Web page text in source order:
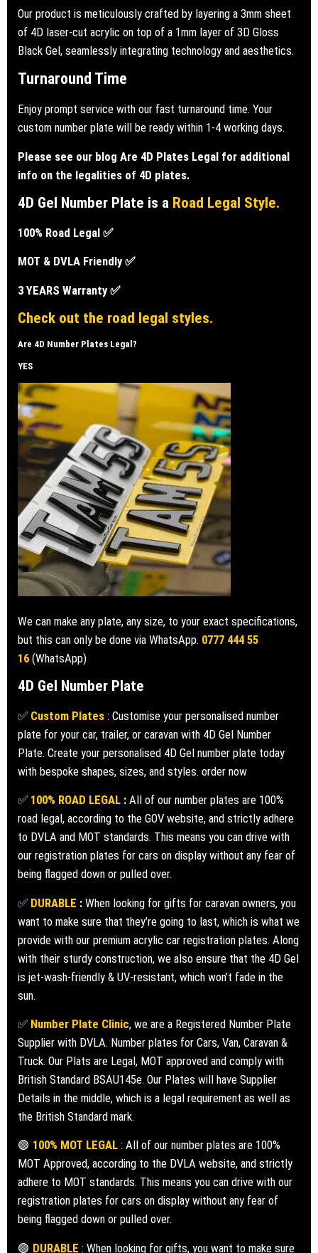
Our product is meticulously crafted by layering a 3mm sheet
of 4D laser-cut acrylic on top of a 1mm layer of 3D Gloss
Black Gel, seamlessly integrating technology and aesthetics.
Turnaround Time
Enjoy prompt service with our fast turnaround time. Your
custom number plate will be ready within 1-4 working days.
Please see our blog Are 4D Plates Legal for additional
info on the legalities of 4D plates.
4D Gel Number Plate is a Road Legal Style.
100% Road Legal ✅
MOT & DVLA Friendly ✅
3 YEARS Warranty ✅
Check out the road legal styles.
Are 4D Number Plates Legal?
YES
We can make any plate, any size, to your exact specifications,
but this can only be done via WhatsApp. 0777 444 55
16 (WhatsApp)
4D Gel Number Plate
✅ Custom Plates : Customise your personalised number
plate for your car, trailer, or caravan with 4D Gel Number
Plate. Create your personalised 4D Gel number plate today
with bespoke shapes, sizes, and styles. order now
✅ 100% ROAD LEGAL : All of our number plates are 100%
road legal, according to the GOV website, and strictly adhere
to DVLA and MOT standards. This means you can drive with
our registration plates for cars on display without any fear of
being flagged down or pulled over.
✅ DURABLE : When looking for gifts for caravan owners, you
want to make sure that they’re going to last, which is what we
provide with our premium acrylic car registration plates. Along
with their sturdy construction, we also ensure that the 4D Gel
is jet-wash-friendly & UV-resistant, which won’t fade in the
sun.
✅ Number Plate Clinic, we are a Registered Number Plate
Supplier with DVLA. Number plates for Cars, Van, Caravan &
Truck. Our Plats are Legal, MOT approved and comply with
British Standard BSAU145e. Our Plates will have Supplier
Details in the middle, which is a legal requirement as well as
the British Standard mark.
🟢 100% MOT LEGAL : All of our number plates are 100%
MOT Approved, according to the DVLA website, and strictly
adhere to MOT standards. This means you can drive with our
registration plates for cars on display without any fear of
being flagged down or pulled over.
🟢 DURABLE : When looking for gifts, you want to make sure